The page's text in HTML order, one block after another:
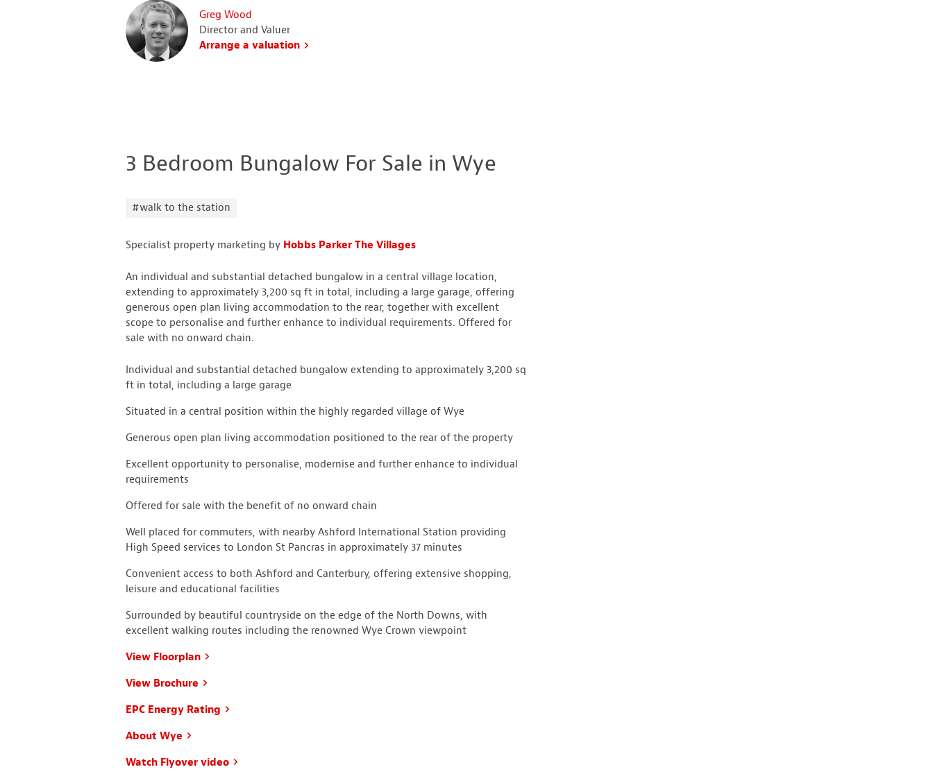
Greg Wood
Director and Valuer
Arrange a valuation
3 Bedroom Bungalow For Sale in Wye
#walk to the station
Specialist property marketing by Hobbs Parker The Villages
An individual and substantial detached bungalow in a central village location,
extending to approximately 3,200 sq ft in total, including a large garage, offering
generous open plan living accommodation to the rear, together with excellent
scope to personalise and further enhance to individual requirements. Offered for
sale with no onward chain.
Individual and substantial detached bungalow extending to approximately 3,200 sq
ft in total, including a large garage
Situated in a central position within the highly regarded village of Wye
Generous open plan living accommodation positioned to the rear of the property
Excellent opportunity to personalise, modernise and further enhance to individual
requirements
Offered for sale with the benefit of no onward chain
Well placed for commuters, with nearby Ashford International Station providing
High Speed services to London St Pancras in approximately 37 minutes
Convenient access to both Ashford and Canterbury, offering extensive shopping,
leisure and educational facilities
Surrounded by beautiful countryside on the edge of the North Downs, with
excellent walking routes including the renowned Wye Crown viewpoint
View Floorplan
View Brochure
EPC Energy Rating
About Wye
Watch Flyover video